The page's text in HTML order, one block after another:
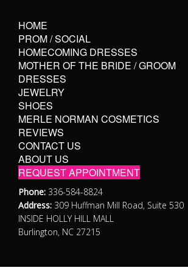
HOME
PROM / SOCIAL
HOMECOMING DRESSES
MOTHER OF THE BRIDE / GROOM
DRESSES
JEWELRY
SHOES
MERLE NORMAN COSMETICS
REVIEWS
CONTACT US
ABOUT US
REQUEST APPOINTMENT
Phone: 336-584-8824
Address: 309 Huffman Mill Road, Suite 530
INSIDE HOLLY HILL MALL
Burlington, NC 27215